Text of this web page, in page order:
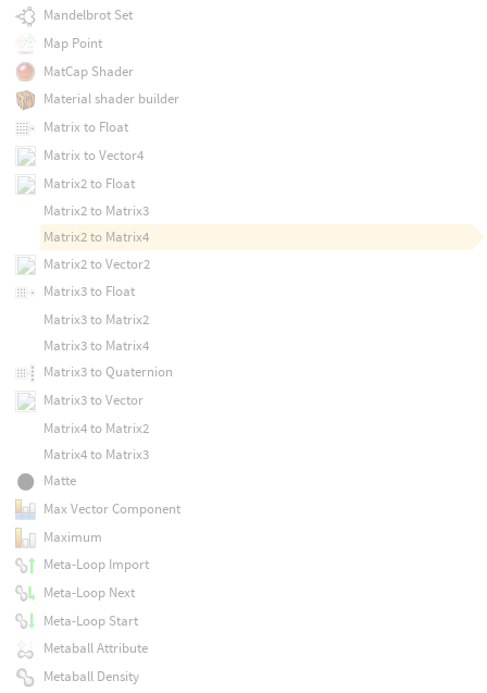
Mandelbrot Set
Map Point
MatCap Shader
Material shader builder
Matrix to Float
Matrix to Vector4
Matrix2 to Float
Matrix2 to Matrix3
Matrix2 to Matrix4
Matrix2 to Vector2
Matrix3 to Float
Matrix3 to Matrix2
Matrix3 to Matrix4
Matrix3 to Quaternion
Matrix3 to Vector
Matrix4 to Matrix2
Matrix4 to Matrix3
Matte
Max Vector Component
Maximum
Meta-Loop Import
Meta-Loop Next
Meta-Loop Start
Metaball Attribute
Metaball Density